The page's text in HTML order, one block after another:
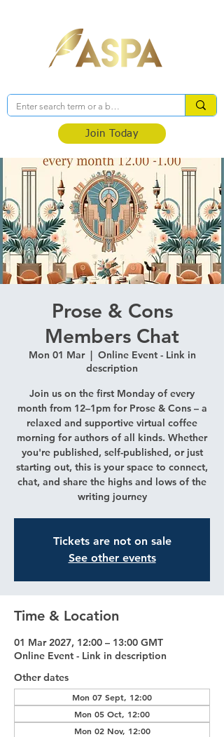
Join Today
Prose & Cons
Members Chat
Mon 01 Mar
  |
Online Event - Link in
description
Join us on the first Monday of every
month from 12–1pm for Prose & Cons – a
relaxed and supportive virtual coffee
morning for authors of all kinds. Whether
you're published, self-published, or just
starting out, this is your space to connect,
chat, and share the highs and lows of the
writing journey
Tickets are not on sale
See other events
Time & Location
01 Mar 2027, 12:00 – 13:00 GMT
Online Event - Link in description
Other dates
Mon 07 Sept, 12:00
Mon 05 Oct, 12:00
Mon 02 Nov, 12:00